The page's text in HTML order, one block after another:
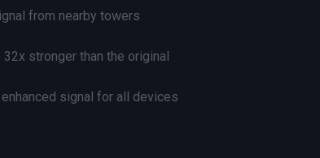
from nearby towers
stronger than the original
signal for all devices